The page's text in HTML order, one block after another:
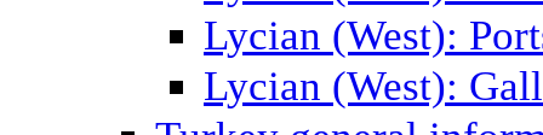
Lycian (West):
Lycian (West):